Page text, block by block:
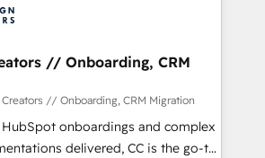
transformation, our growth-first
brands dominate their
working with tech companies
since 2002, we are committed to
clients and developing their
grips with HubSpot through
and seamless integration of
into your digital ecosystem. Would
in deploying your inbound
// Onboarding, CRM
// Onboarding, CRM Migration
onboardings and complex
delivered, CC is the go-to